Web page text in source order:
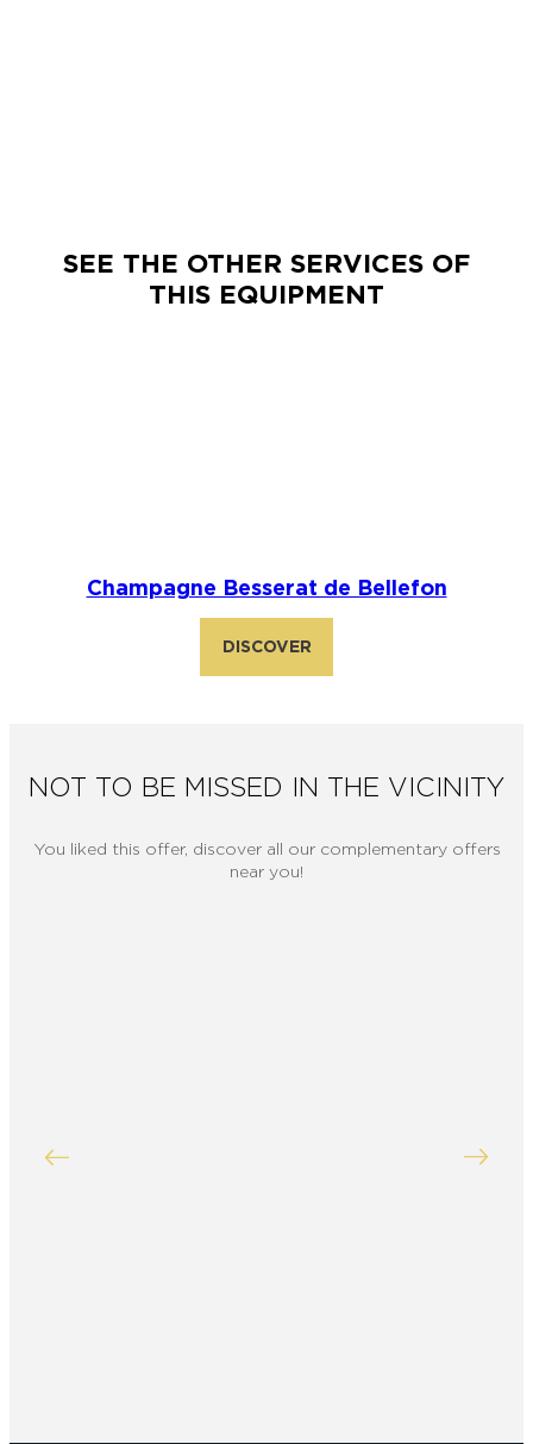
SEE THE OTHER SERVICES OF
THIS EQUIPMENT
Champagne Besserat de Bellefon
DISCOVER
NOT TO BE MISSED IN THE VICINITY
You liked this offer, discover all our complementary offers
near you!